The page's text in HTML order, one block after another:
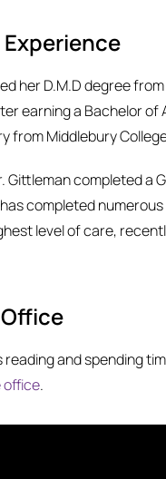
her D.M.D degree
earning a Bachelor
from Middlebury
Gittleman completed a
has completed
level of care,
reading and spending
office.